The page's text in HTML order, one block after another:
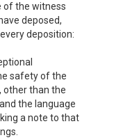
of the witness
deposed,
deposition:
safety of the
other than the
the language
a note to that